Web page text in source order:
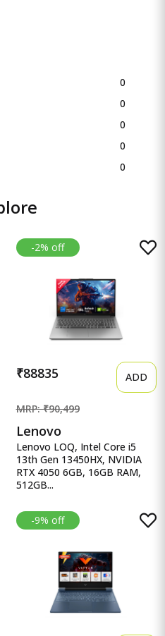
0
0
0
0
0
-2% off
₹88835 ADD
MRP: ₹90,499
Lenovo
Lenovo LOQ, Intel Core i5
13th Gen 13450HX, NVIDIA
RTX 4050 6GB, 16GB RAM,
512GB...
-9% off